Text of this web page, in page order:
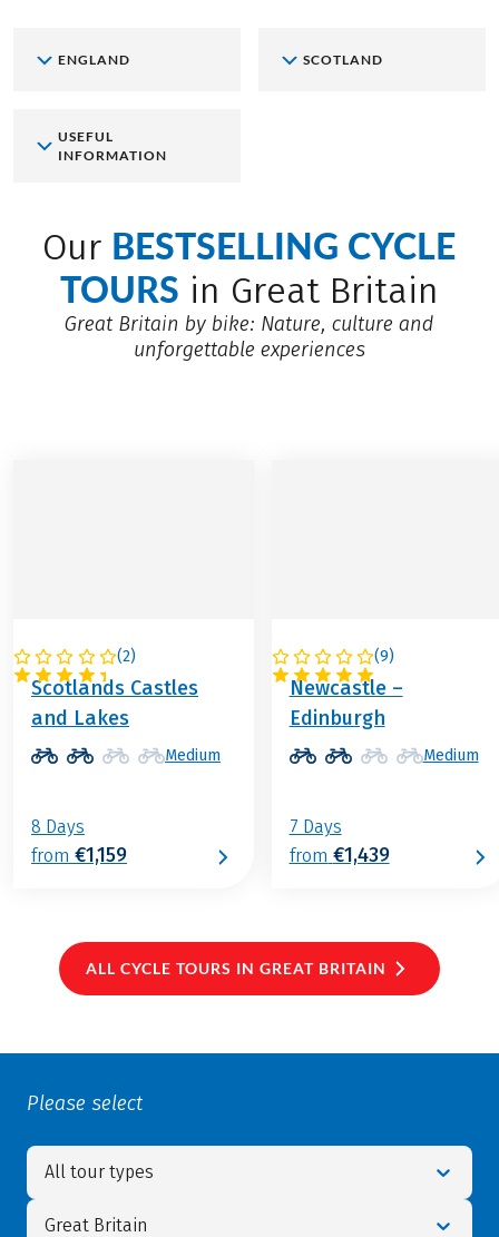
ENGLAND SCOTLAND
USEFUL
INFORMATION
Our BESTSELLING CYCLE
TOURS in Great Britain
Great Britain by bike: Nature, culture and
unforgettable experiences
(2)
GREAT BRITAIN
Scotlands Castles
and Lakes
Medium
8 Days
from €1,159
(9)
GREAT BRITAIN
Newcastle –
Edinburgh
Medium
7 Days
from €1,439
ALL CYCLE TOURS IN GREAT BRITAIN
Please select
All tour types
Great Britain